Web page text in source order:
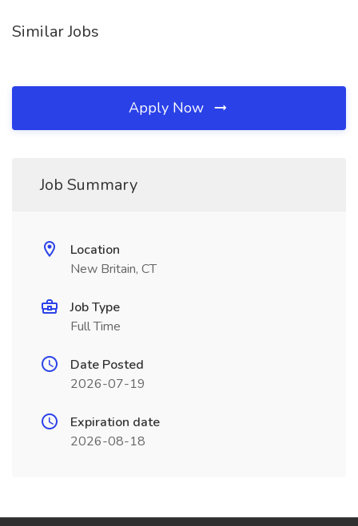
Similar Jobs
Apply Now
Job Summary
Location
New Britain, CT
Job Type
Full Time
Date Posted
2026-07-19
Expiration date
2026-08-18